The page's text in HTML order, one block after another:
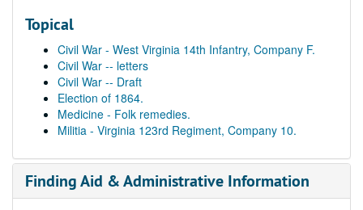
Topical
Civil War - West Virginia 14th Infantry, Company F.
Civil War -- letters
Civil War -- Draft
Election of 1864.
Medicine - Folk remedies.
Militia - Virginia 123rd Regiment, Company 10.
Finding Aid & Administrative Information